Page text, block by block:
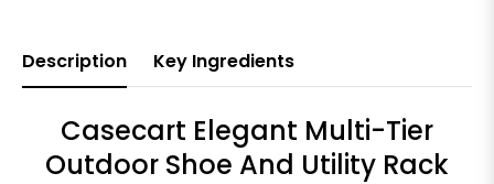
Description Key Ingredients
Casecart Elegant Multi-Tier
Outdoor Shoe And Utility Rack